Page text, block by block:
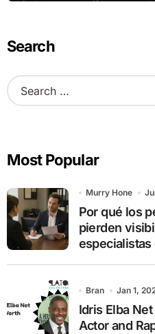
Search
S
e
h
o
r
:
Most Popular
Murry Hone
Por qué los
pierden
especialistas
Bran Jan 1,
Idris Elba
Actor and